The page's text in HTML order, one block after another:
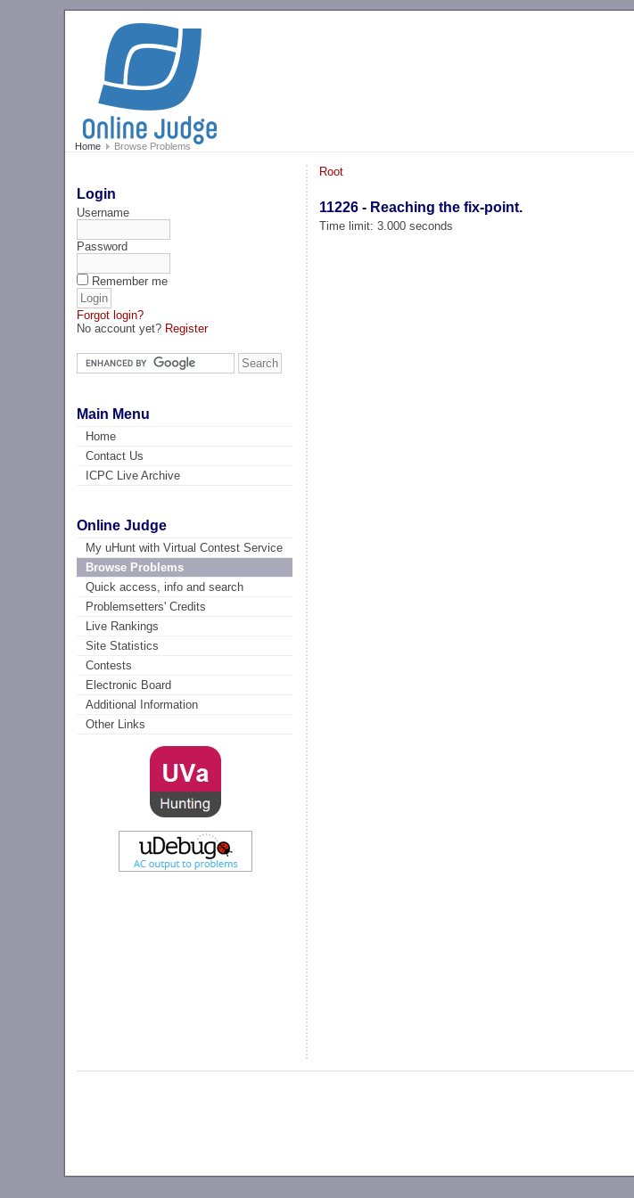
Home Browse Problems
Login
Username
Password
Remember me
Forgot login?
No account yet? Register
Main Menu
Home
Contact Us
ICPC Live Archive
Online Judge
My uHunt with Virtual Contest Service
Browse Problems
Quick access, info and search
Problemsetters' Credits
Live Rankings
Site Statistics
Contests
Electronic Board
Additional Information
Other Links
Root
11226 - Reaching the fix-point.
Time limit: 3.000 seconds